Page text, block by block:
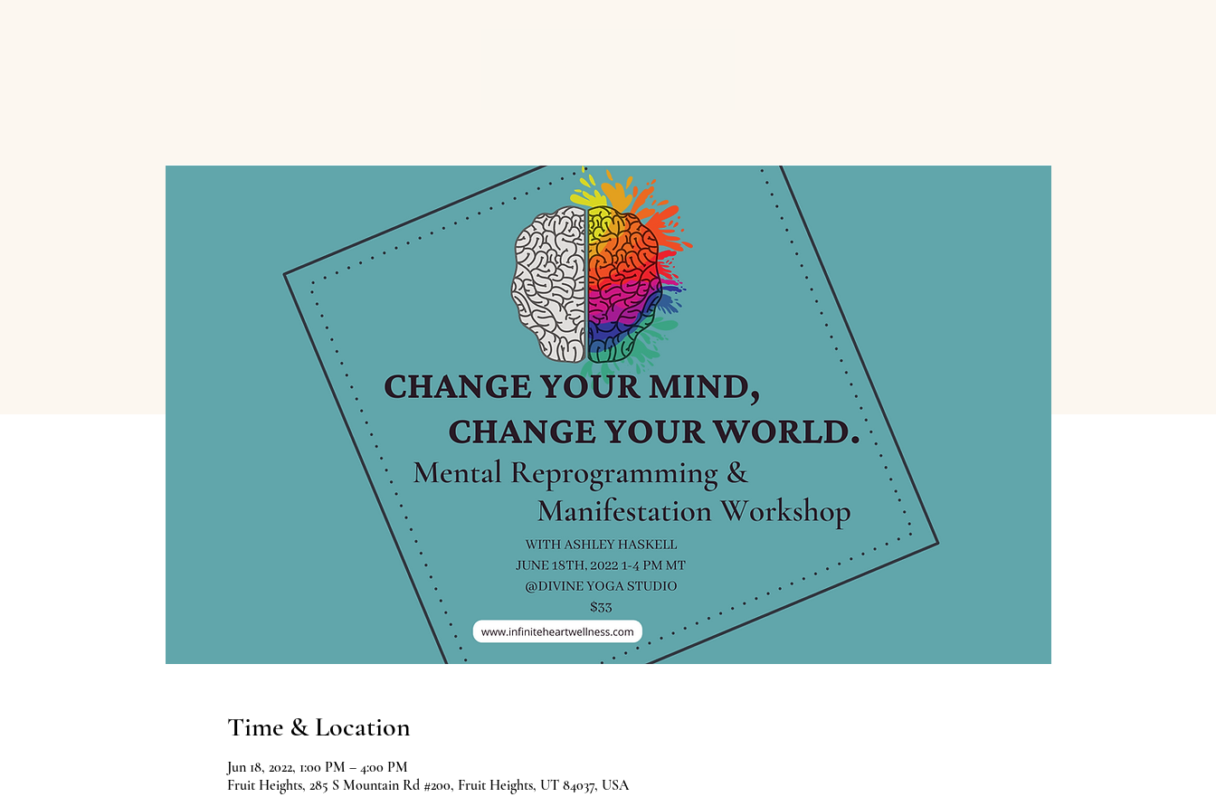
Time & Location
Jun 18, 2022, 1:00 PM – 4:00 PM
Fruit Heights, 285 S Mountain Rd #200, Fruit Heights, UT 84037, USA